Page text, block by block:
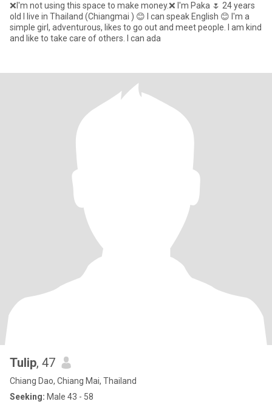
❌I'm not using this space to make money.❌ I'm Paka 🌷 24 years
old l live in Thailand (Chiangmai ) 😊 I can speak English 😊 I'm a
simple girl, adventurous, likes to go out and meet people. I am kind
and like to take care of others. I can ada
Tulip, 47
Chiang Dao, Chiang Mai, Thailand
Seeking: Male 43 - 58